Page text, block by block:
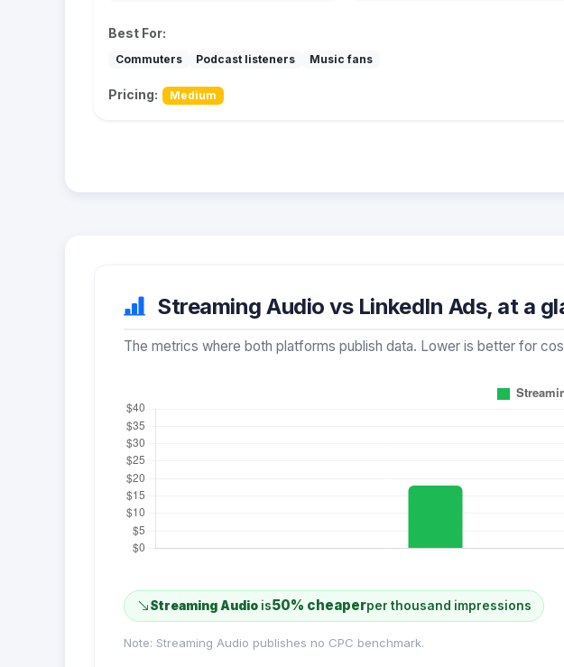
Best For:
Commuters Podcast listeners Music fans
Pricing: Medium
Streaming Audio vs LinkedIn Ads, at a
The metrics where both platforms publish data. Lower is better for
Streaming Audiois50% cheaperper thousand impressions
Note: Streaming Audio publishes no CPC benchmark.